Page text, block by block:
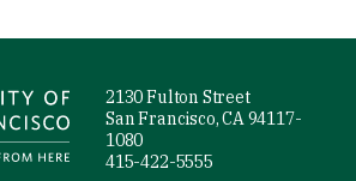
2130 Fulton Street
San Francisco, CA 94117-
1080
415-422-5555